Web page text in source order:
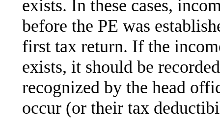
exists. In these cases,
before the PE was
first tax return. If the
exists, it should be
recognized by the head
occur (or their tax